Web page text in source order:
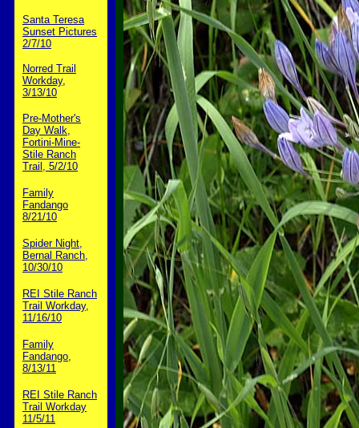
Santa Teresa
Sunset Pictures
2/7/10
Norred Trail
Workday,
3/13/10
Pre-Mother's
Day Walk,
Fortini-Mine-
Stile Ranch
Trail, 5/2/10
Family
Fandango
8/21/10
Spider Night,
Bernal Ranch,
10/30/10
REI Stile Ranch
Trail Workday,
11/16/10
Family
Fandango,
8/13/11
REI Stile Ranch
Trail Workday
11/5/11